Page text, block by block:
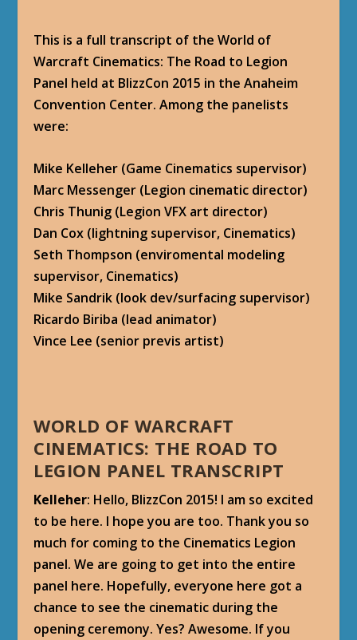
This is a full transcript of the World of
Warcraft Cinematics: The Road to Legion
Panel held at BlizzCon 2015 in the Anaheim
Convention Center. Among the panelists
were:
Mike Kelleher (Game Cinematics supervisor)
Marc Messenger (Legion cinematic director)
Chris Thunig (Legion VFX art director)
Dan Cox (lightning supervisor, Cinematics)
Seth Thompson (enviromental modeling
supervisor, Cinematics)
Mike Sandrik (look dev/surfacing supervisor)
Ricardo Biriba (lead animator)
Vince Lee (senior previs artist)
WORLD OF WARCRAFT
CINEMATICS: THE ROAD TO
LEGION PANEL TRANSCRIPT
Kelleher: Hello, BlizzCon 2015! I am so excited
to be here. I hope you are too. Thank you so
much for coming to the Cinematics Legion
panel. We are going to get into the entire
panel here. Hopefully, everyone here got a
chance to see the cinematic during the
opening ceremony. Yes? Awesome. If you